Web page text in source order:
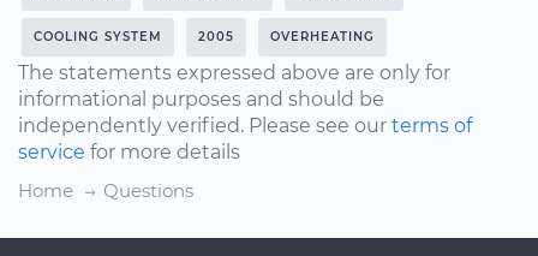
COOLING SYSTEM 2005 OVERHEATING
The statements expressed above are only for
informational purposes and should be
independently verified. Please see our terms of
service for more details
Home
Questions